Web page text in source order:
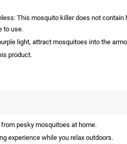
This mosquito killer does not
to use.
light, attract mosquitoes into the
product.
pesky mosquitoes at home.
experience while you relax outdoors.